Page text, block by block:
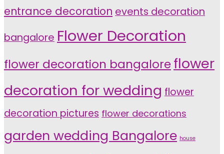
entrance decoration events decoration
bangalore Flower Decoration
flower decoration bangaloreflower
decoration for wedding flower
decoration pictures flower decorations
garden wedding Bangalore house